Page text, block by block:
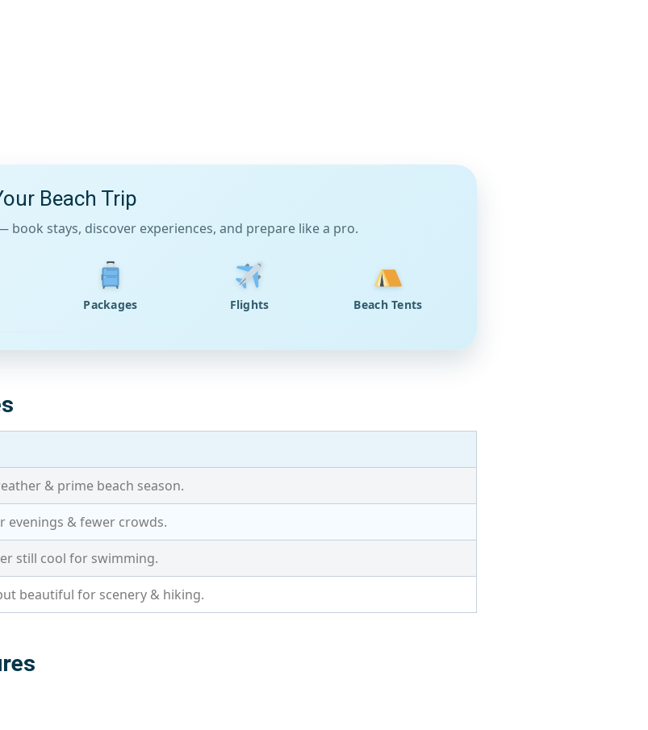
Beach Trip
stays, discover experiences, and prepare like a pro.
Packages Flights Beach Tents
& prime beach season.
evenings & fewer crowds.
still cool for swimming.
beautiful for scenery & hiking.